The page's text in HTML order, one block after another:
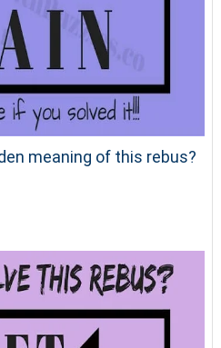
meaning of this rebus?